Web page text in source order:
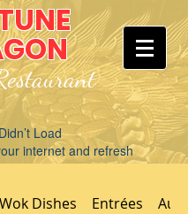
Load
internet and refresh
Wok Dishes Entrées